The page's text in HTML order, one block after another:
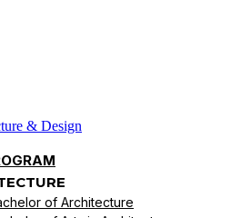
of Architecture